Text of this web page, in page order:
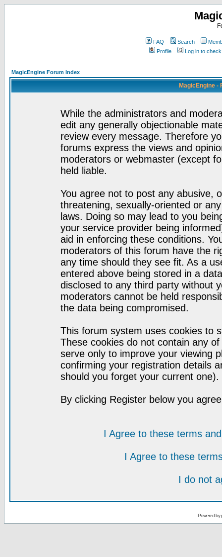
FAQ Search
Profile
Log in to
MagicEngine Forum Index
MagicEngine -
While the administrators and
edit any generally objectionable
review every message. Therefore
forums express the views and
moderators or webmaster (except
held liable.
You agree not to post any abusive,
threatening, sexually-oriented or
laws. Doing so may lead to you
your service provider being
aid in enforcing these conditions.
moderators of this forum have the
any time should they see fit. As a
entered above being stored in a
disclosed to any third party without
moderators cannot be held
the data being compromised.
This forum system uses cookies to
These cookies do not contain any
serve only to improve your viewing
confirming your registration details
should you forget your current one).
By clicking Register below you
I Agree to these terms
I Agree to these
I do not
Powered by